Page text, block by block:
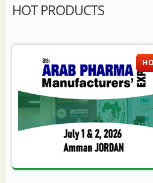
HOT PRODUCTS